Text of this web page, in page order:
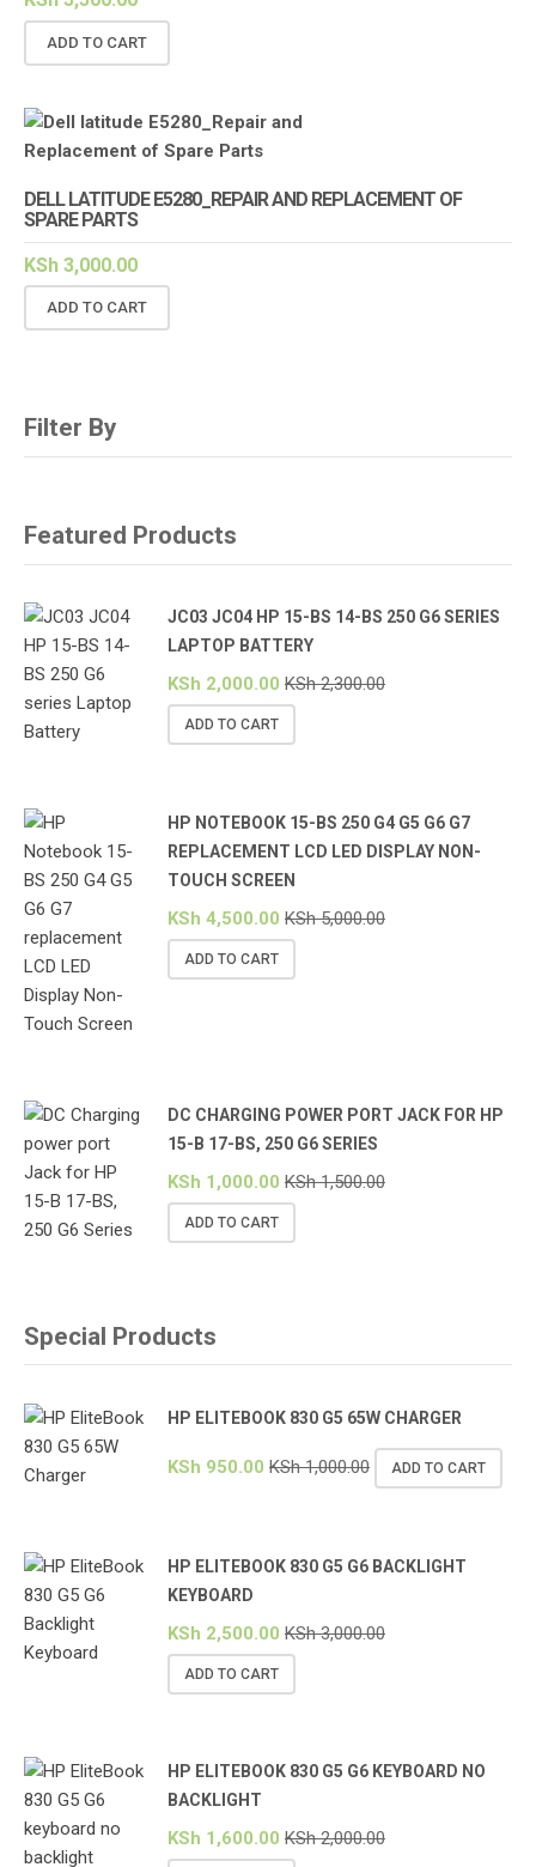
ADD TO CART
DELL LATITUDE E5280_REPAIR AND REPLACEMENT OF
SPARE PARTS
KSh 3,000.00
ADD TO CART
Filter By
Featured Products
JC03 JC04 HP 15-BS 14-BS 250 G6 SERIES
LAPTOP BATTERY
KSh 2,000.00 KSh2,300.00
ADD TO CART
HP NOTEBOOK 15-BS 250 G4 G5 G6 G7
REPLACEMENT LCD LED DISPLAY NON-
TOUCH SCREEN
KSh 4,500.00 KSh5,000.00
ADD TO CART
DC CHARGING POWER PORT JACK FOR HP
15-B 17-BS, 250 G6 SERIES
KSh 1,000.00 KSh1,500.00
ADD TO CART
Special Products
HP ELITEBOOK 830 G5 65W CHARGER
KSh 950.00 KSh1,000.00 ADD TO CART
HP ELITEBOOK 830 G5 G6 BACKLIGHT
KEYBOARD
KSh 2,500.00 KSh3,000.00
ADD TO CART
HP ELITEBOOK 830 G5 G6 KEYBOARD NO
BACKLIGHT
KSh 1,600.00 KSh2,000.00